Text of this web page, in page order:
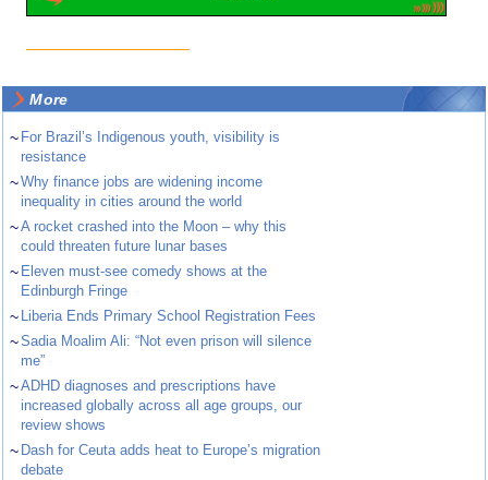
More
~ For Brazil’s Indigenous youth, visibility is
resistance
~Why finance jobs are widening income
inequality in cities around the world
~A rocket crashed into the Moon – why this
could threaten future lunar bases
~ Eleven must-see comedy shows at the
Edinburgh Fringe
~ Liberia Ends Primary School Registration Fees
~Sadia Moalim Ali: “Not even prison will silence
me”
~ADHD diagnoses and prescriptions have
increased globally across all age groups, our
review shows
~ Dash for Ceuta adds heat to Europe’s migration
debate